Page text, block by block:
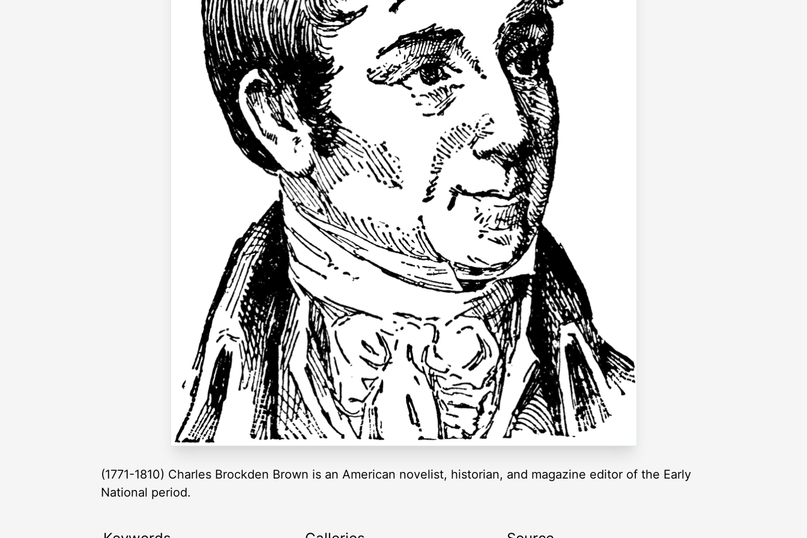
(1771-1810) Charles Brockden Brown is an American novelist, historian, and magazine editor of the Early
National period.